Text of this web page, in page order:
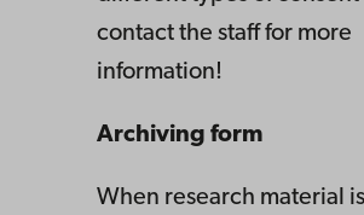
contact the staff for more
information!
Archiving form
When research material is